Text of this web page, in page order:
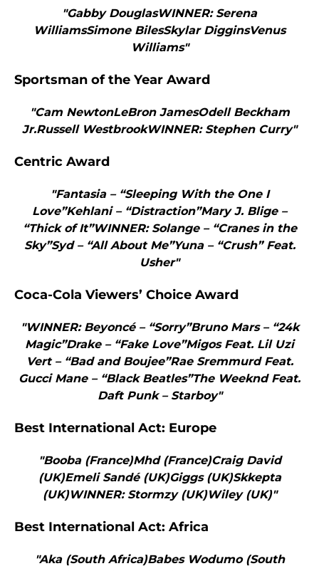
"Gabby DouglasWINNER: Serena
WilliamsSimone BilesSkylar DigginsVenus
Williams"
Sportsman of the Year Award
"Cam NewtonLeBron JamesOdell Beckham
Jr.Russell WestbrookWINNER: Stephen Curry"
Centric Award
"Fantasia – “Sleeping With the One I
Love”Kehlani – “Distraction”Mary J. Blige –
“Thick of It”WINNER: Solange – “Cranes in the
Sky”Syd – “All About Me”Yuna – “Crush” Feat.
Usher"
Coca-Cola Viewers’ Choice Award
"WINNER: Beyoncé – “Sorry”Bruno Mars – “24k
Magic”Drake – “Fake Love”Migos Feat. Lil Uzi
Vert – “Bad and Boujee”Rae Sremmurd Feat.
Gucci Mane – “Black Beatles”The Weeknd Feat.
Daft Punk – Starboy"
Best International Act: Europe
"Booba (France)Mhd (France)Craig David
(UK)Emeli Sandé (UK)Giggs (UK)Skkepta
(UK)WINNER: Stormzy (UK)Wiley (UK)"
Best International Act: Africa
"Aka (South Africa)Babes Wodumo (South